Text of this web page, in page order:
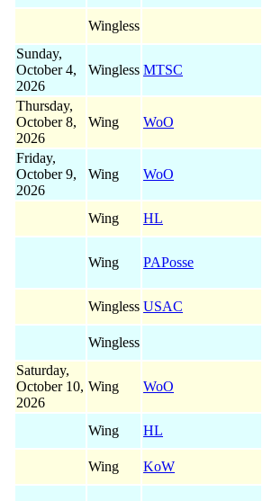
Wingless
Sunday,
October 4,
2026
Wingless MTSC
Thursday,
October 8,
2026
Wing WoO
Friday,
October 9,
2026
Wing WoO
Wing HL
Wing PAPosse
Wingless USAC
Wingless
Saturday,
October 10,
2026
Wing WoO
Wing HL
Wing KoW